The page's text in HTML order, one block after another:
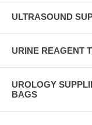
ULTRASOUND
URINE REAGENT
UROLOGY
BAGS